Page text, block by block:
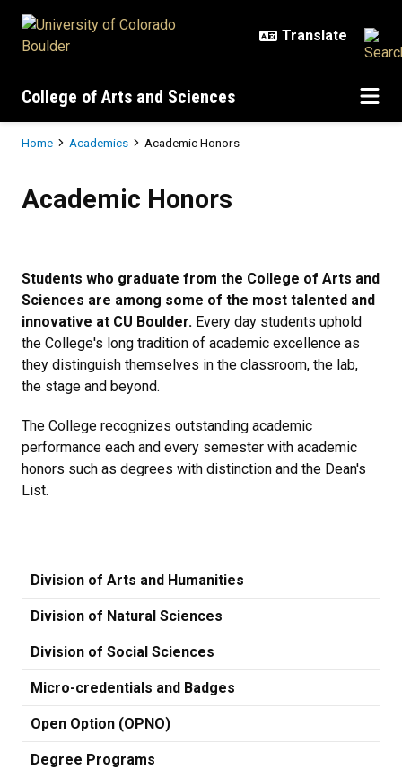
College of Arts and Sciences
Breadcrumb
Home Academics Academic Honors
Academic Honors
Students who graduate from the College of Arts and
Sciences are among some of the most talented and
innovative at CU Boulder. Every day students uphold
the College's long tradition of academic excellence as
they distinguish themselves in the classroom, the lab,
the stage and beyond.
The College recognizes outstanding academic
performance each and every semester with academic
honors such as degrees with distinction and the Dean's
List.
Division of Arts and Humanities
Division of Natural Sciences
Division of Social Sciences
Micro-credentials and Badges
Open Option (OPNO)
Degree Programs